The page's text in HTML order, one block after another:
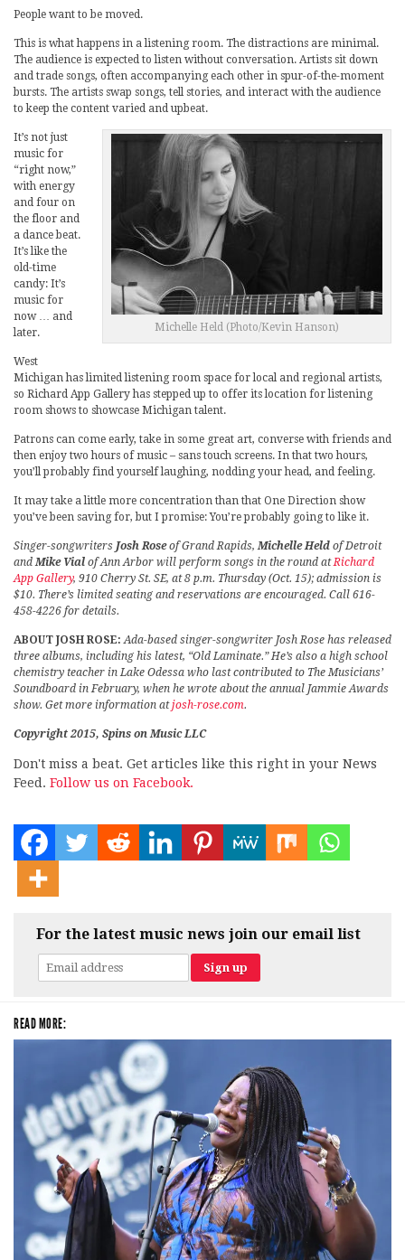
People want to be moved.
This is what happens in a listening room. The distractions are minimal.
The audience is expected to listen without conversation. Artists sit down
and trade songs, often accompanying each other in spur-of-the-moment
bursts. The artists swap songs, tell stories, and interact with the audience
to keep the content varied and upbeat.
Michelle Held (Photo/Kevin Hanson)
It’s not just
music for
“right now,”
with energy
and four on
the floor and
a dance beat.
It’s like the
old-time
candy: It’s
music for
now … and
later.
West
Michigan has limited listening room space for local and regional artists,
so Richard App Gallery has stepped up to offer its location for listening
room shows to showcase Michigan talent.
Patrons can come early, take in some great art, converse with friends and
then enjoy two hours of music – sans touch screens. In that two hours,
you’ll probably find yourself laughing, nodding your head, and feeling.
It may take a little more concentration than that One Direction show
you’ve been saving for, but I promise: You’re probably going to like it.
Singer-songwriters Josh Roseof Grand Rapids,Michelle Held of Detroit
andMike Vial of Ann Arbor will perform songs in the round atRichard
App Gallery, 910 Cherry St. SE, at 8 p.m. Thursday (Oct. 15); admission is
$10. There’s limited seating and reservations are encouraged. Call 616-
458-4226 for details.
ABOUT JOSH ROSE: Ada-based singer-songwriter Josh Rose has released
three albums, including his latest, “Old Laminate.” He’s also a high school
chemistry teacher in Lake Odessa who last contributed to The Musicians’
Soundboard in February, when he wrote about the annual Jammie Awards
show. Get more information atjosh-rose.com.
Copyright 2015, Spins on Music LLC
Don't miss a beat. Get articles like this right in your News
Feed. Follow us on Facebook.
For the latest music news join our email list
READ MORE: